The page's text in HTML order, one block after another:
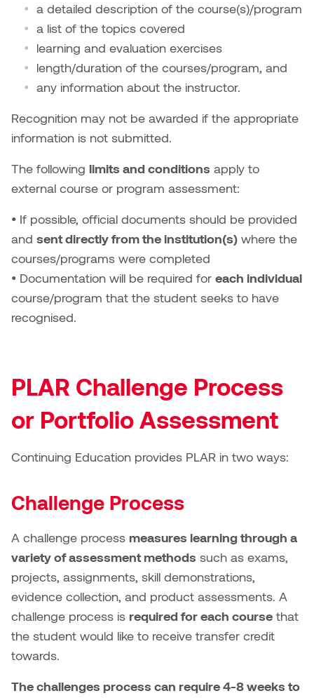
Tammy McGrath
Tasha Barrie & Lauren Yuriko
Plante
Tim Watkins
Tom Alvarez
Tom Bagley
WKNDRS: Rachel Rivera &
Claire Ouchi
William Bartlett
a detailed description of the course(s)/program
a list of the topics covered
learning and evaluation exercises
length/duration of the courses/program, and
any information about the instructor.
Recognition may not be awarded if the appropriate
information is not submitted.
The following limits and conditions apply to
external course or program assessment:
• If possible, official documents should be provided
and sent directly from the institution(s) where the
courses/programs were completed
• Documentation will be required for each individual
course/program that the student seeks to have
recognised.
PLAR Challenge Process
or Portfolio Assessment
Continuing Education provides PLAR in two ways:
Challenge Process
A challenge process measures learning through a
variety of assessment methods such as exams,
projects, assignments, skill demonstrations,
evidence collection, and product assessments. A
challenge process is required for each course that
the student would like to receive transfer credit
towards.
The challenges process can require 4-8 weeks to